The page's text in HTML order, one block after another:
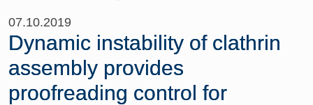
07.10.2019
Dynamic instability of clathrin
assembly provides
proofreading control for